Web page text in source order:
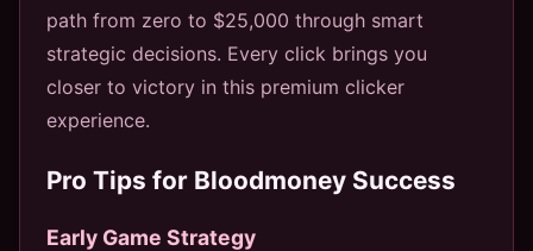
path from zero to $25,000 through smart
strategic decisions. Every click brings you
closer to victory in this premium clicker
experience.
Pro Tips for Bloodmoney Success
Early Game Strategy